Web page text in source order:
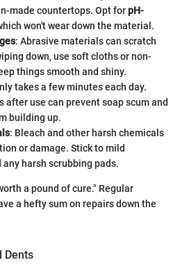
made countertops. Opt forpH-
won't wear down the material.
: Abrasive materials can scratch
down, use soft cloths or non-
things smooth and shiny.
takes a few minutes each day.
after use can prevent soap scum and
building up.
: Bleach and other harsh chemicals
or damage. Stick to mild
harsh scrubbing pads.
a pound of cure." Regular
a hefty sum on repairs down the
Dents